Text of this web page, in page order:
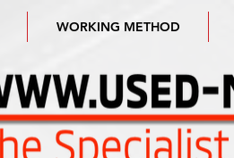
WORKING METHOD